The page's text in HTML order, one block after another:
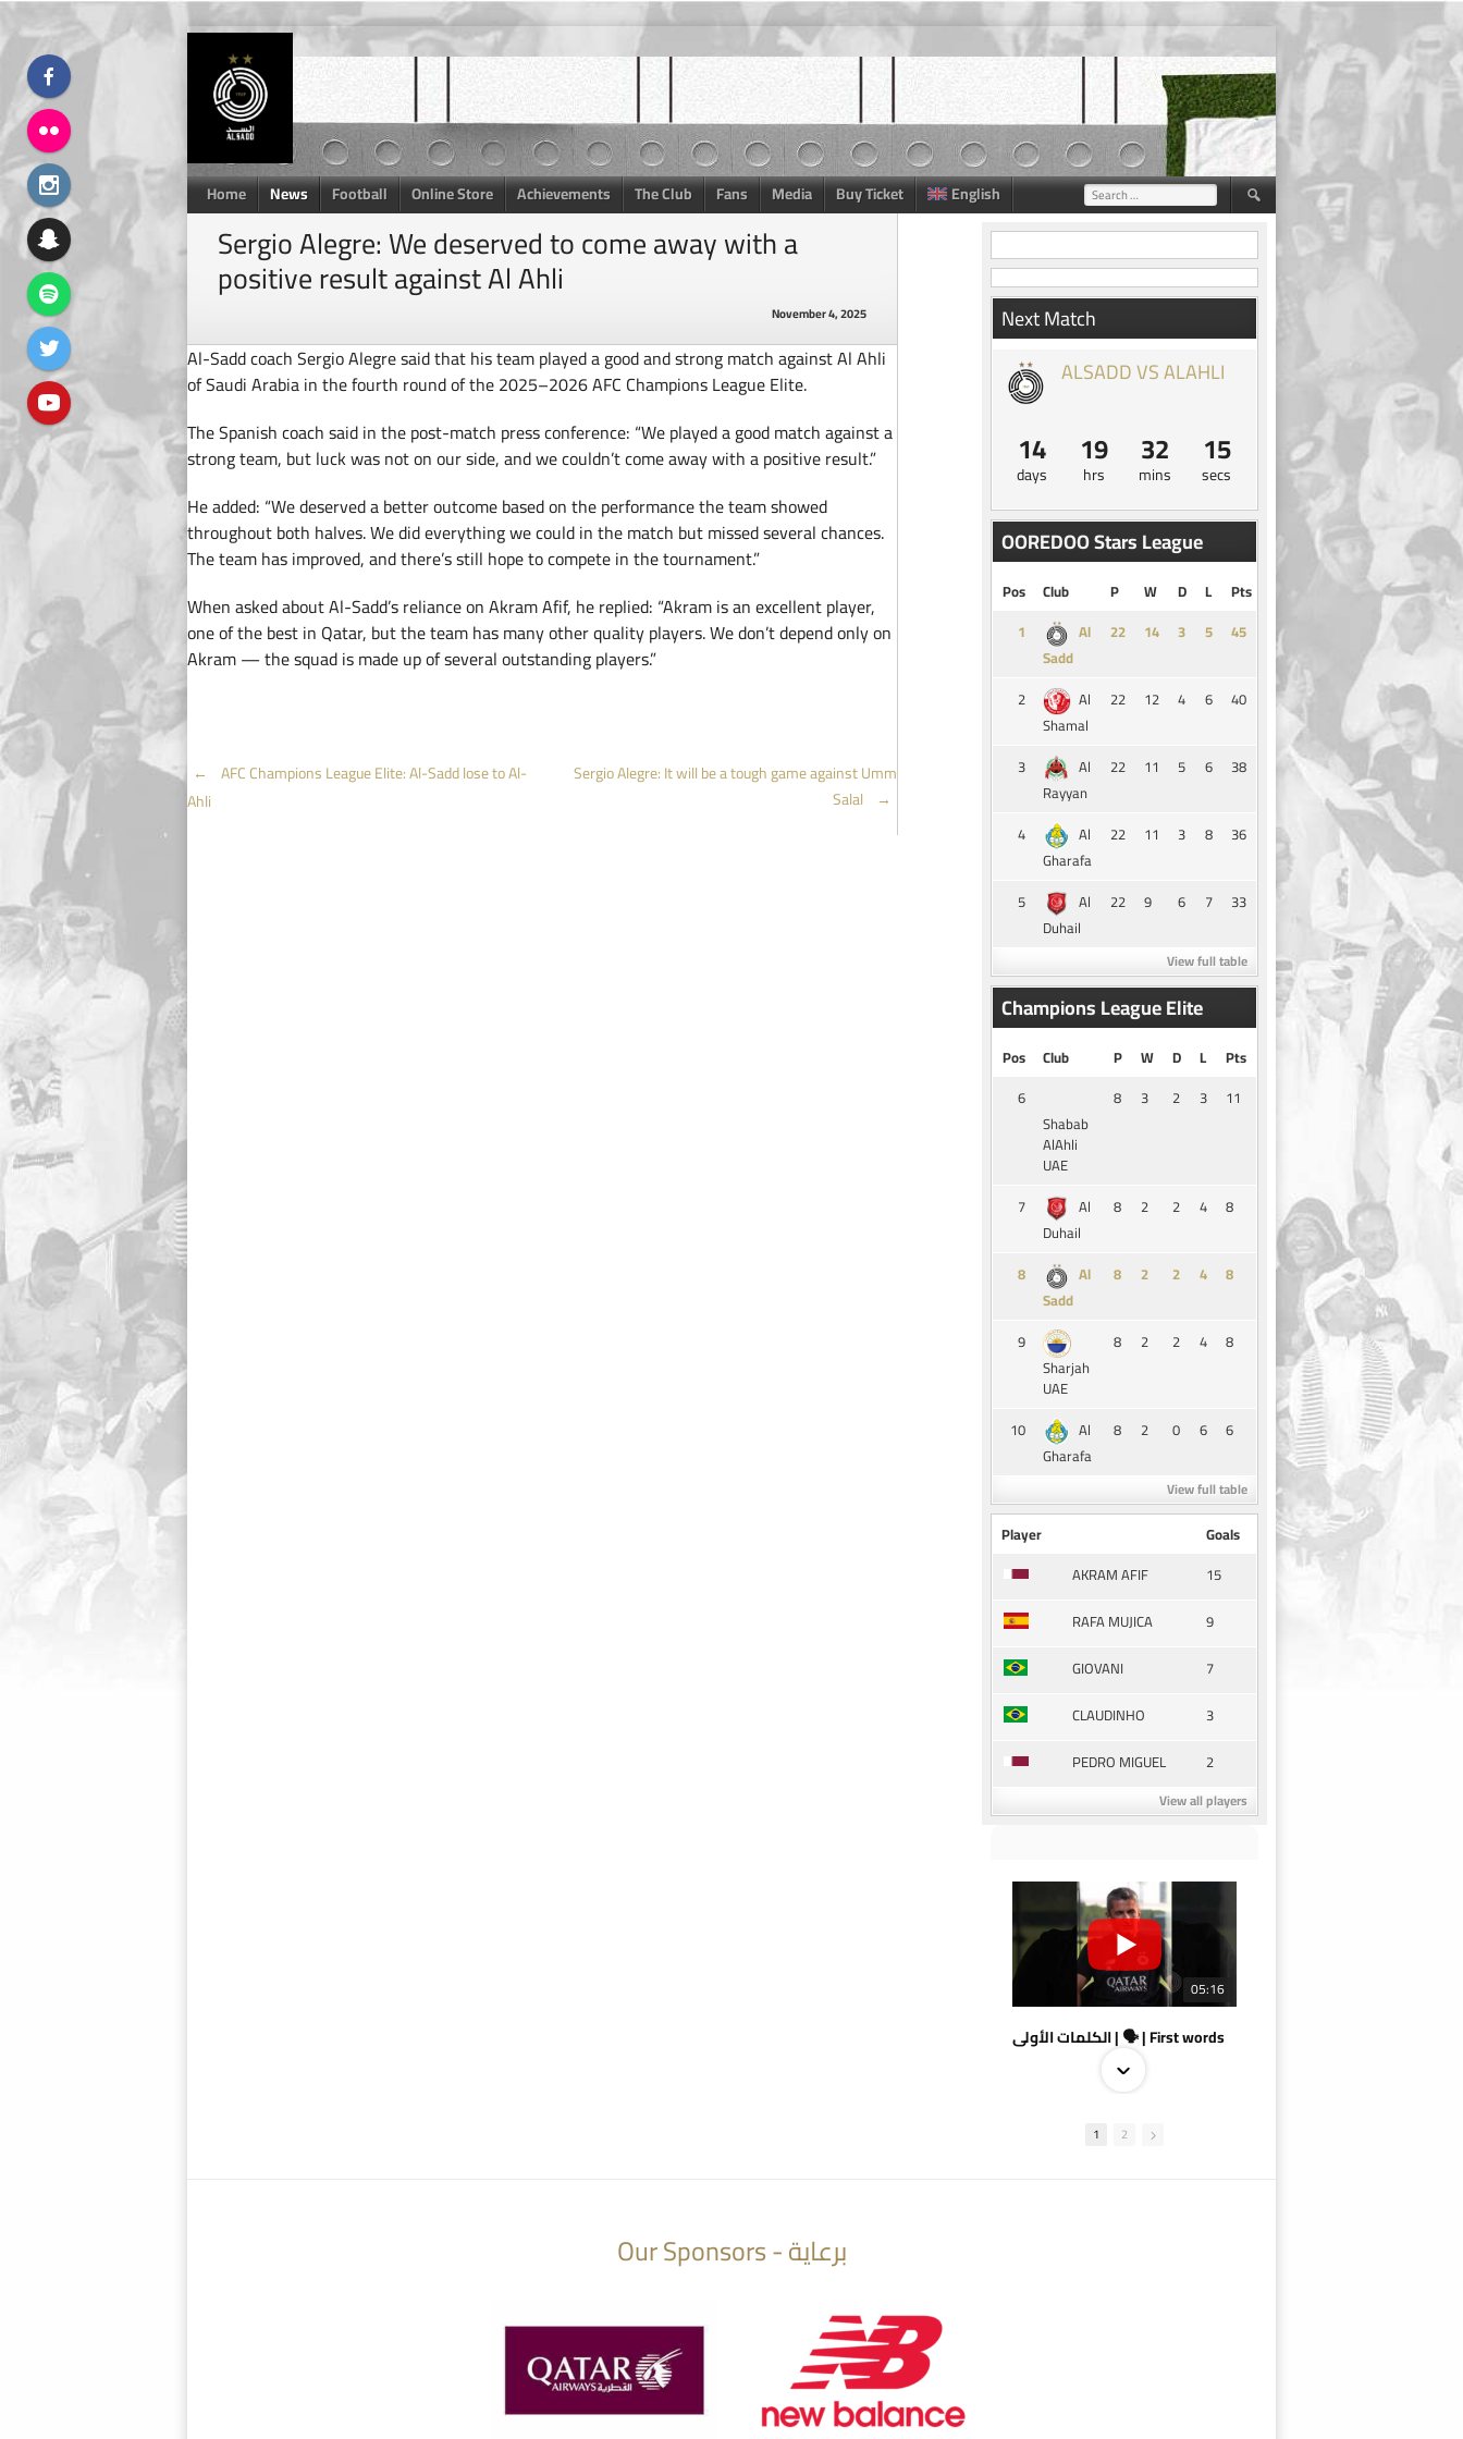
Skip
content
Home News Football Online Store Achievements The Club Fans Media Buy Ticket English Search
for:
Sergio Alegre: We deserved to come away with a
positive result against Al Ahli
November 4, 2025
Al-Sadd coach Sergio Alegre said that his team played a good and strong match against Al Ahli
of Saudi Arabia in the fourth round of the 2025–2026 AFC Champions League Elite.
The Spanish coach said in the post-match press conference: “We played a good match against a
strong team, but luck was not on our side, and we couldn’t come away with a positive result.”
He added: “We deserved a better outcome based on the performance the team showed
throughout both halves. We did everything we could in the match but missed several chances.
The team has improved, and there’s still hope to compete in the tournament.”
When asked about Al-Sadd’s reliance on Akram Afif, he replied: “Akram is an excellent player,
one of the best in Qatar, but the team has many other quality players. We don’t depend only on
Akram — the squad is made up of several outstanding players.”
Post
← AFC Champions League Elite: Al-Sadd lose to Al-
Ahli
Sergio Alegre: It will be a tough game against Umm
Salal →
Next Match
ALSADD VS ALAHLI
14
days
19
hrs
32
mins
14
secs
OOREDOO Stars League
Pos Club P W D L
Pts
1
Al
Sadd
14 3 5 45
2
Al
Shamal
22 12 4 6 40
3
Al
Rayyan
22 11 5 6 38
4
Al
Gharafa
22 11 3 8 36
5
Al
Duhail
22 9 6 7 33
View full table
Champions League Elite
Pos Club P W D L
Pts
6
Shabab
AlAhli
UAE
8 3 2 3 11
7
Al
Duhail
8 2 2 4 8
8
Al
Sadd
8 2 2 4 8
9
Sharjah
UAE
8 2 2 4 8
10
Al
Gharafa
8 2 0 6 6
View full table
Player
Goals
AKRAM AFIF
15
RAFA MUJICA
9
GIOVANI
7
CLAUDINHO
3
PEDRO MIGUEL
2
View all players
05:16
الكلمات الأولى | 🗣 | First words
1 2
Our Sponsors - برعاية